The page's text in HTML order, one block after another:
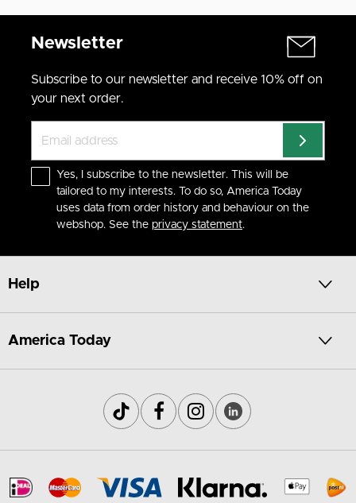
Newsletter
Subscribe to our newsletter and receive 10% off on
your next order.
Yes, I subscribe to the newsletter. This will be
tailored to my interests. To do so, America Today
uses data from order history and behaviour on the
webshop. See the privacy statement.
Help
America Today